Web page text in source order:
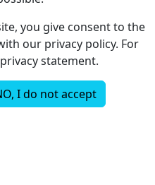
you give consent to the
our privacy policy. For
statement.
I do not accept